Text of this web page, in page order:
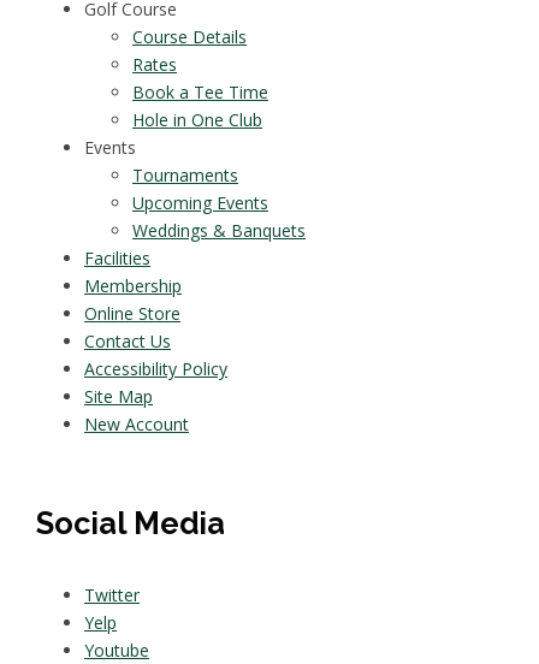
Golf Course
Course Details
Rates
Book a Tee Time
Hole in One Club
Events
Tournaments
Upcoming Events
Weddings & Banquets
Facilities
Membership
Online Store
Contact Us
Accessibility Policy
Site Map
New Account
Social Media
Twitter
Yelp
Youtube